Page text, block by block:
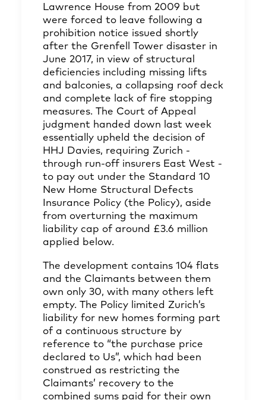
Lawrence House from 2009 but
were forced to leave following a
prohibition notice issued shortly
after the Grenfell Tower disaster in
June 2017, in view of structural
deficiencies including missing lifts
and balconies, a collapsing roof deck
and complete lack of fire stopping
measures. The Court of Appeal
judgment handed down last week
essentially upheld the decision of
HHJ Davies, requiring Zurich -
through run-off insurers East West -
to pay out under the Standard 10
New Home Structural Defects
Insurance Policy (the Policy), aside
from overturning the maximum
liability cap of around £3.6 million
applied below.
The development contains 104 flats
and the Claimants between them
own only 30, with many others left
empty. The Policy limited Zurich’s
liability for new homes forming part
of a continuous structure by
reference to “the purchase price
declared to Us”, which had been
construed as restricting the
Claimants’ recovery to the
combined sums paid for their own